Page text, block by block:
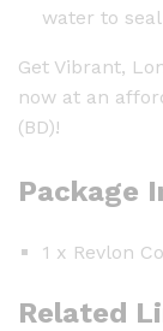
water to
Get Vibrant,
now at an
(BD)!
Package
1 x Revlon
Related